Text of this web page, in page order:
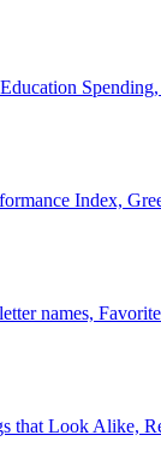
Index,
names,
that Look Alike,